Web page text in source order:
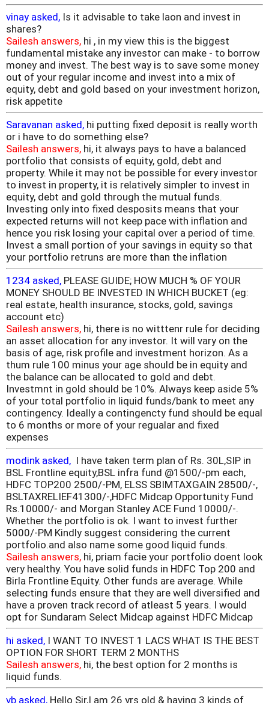
vinay asked, Is it advisable to take laon and invest in
shares?
Sailesh answers, hi , in my view this is the biggest
fundamental mistake any investor can make - to borrow
money and invest. The best way is to save some money
out of your regular income and invest into a mix of
equity, debt and gold based on your investment horizon,
risk appetite
Saravanan asked, hi putting fixed deposit is really worth
or i have to do something else?
Sailesh answers, hi, it always pays to have a balanced
portfolio that consists of equity, gold, debt and
property. While it may not be possible for every investor
to invest in property, it is relatively simpler to invest in
equity, debt and gold through the mutual funds.
Investing only into fixed desposits means that your
expected returns will not keep pace with inflation and
hence you risk losing your capital over a period of time.
Invest a small portion of your savings in equity so that
your portfolio retruns are more than the inflation
1234 asked, PLEASE GUIDE; HOW MUCH % OF YOUR
MONEY SHOULD BE INVESTED IN WHICH BUCKET (eg:
real estate, health insurance, stocks, gold, savings
account etc)
Sailesh answers, hi, there is no witttenr rule for deciding
an asset allocation for any investor. It will vary on the
basis of age, risk profile and investment horizon. As a
thum rule 100 minus your age should be in equity and
the balance can be allocated to gold and debt.
Investmnt in gold should be 10%. Always keep aside 5%
of your total portfolio in liquid funds/bank to meet any
contingency. Ideally a contingencty fund should be equal
to 6 months or more of your regualar and fixed
expenses
modink asked, I have taken term plan of Rs. 30L,SIP in
BSL Frontline equity,BSL infra fund @1500/-pm each,
HDFC TOP200 2500/-PM, ELSS SBIMTAXGAIN 28500/-,
BSLTAXRELIEF41300/-,HDFC Midcap Opportunity Fund
Rs.10000/- and Morgan Stanley ACE Fund 10000/-.
Whether the portfolio is ok. I want to invest further
5000/-PM Kindly suggest considering the current
portfolio.and also name some good liquid funds.
Sailesh answers, hi, priam facie your portfolio doent look
very healthy. You have solid funds in HDFC Top 200 and
Birla Frontline Equity. Other funds are average. While
selecting funds ensure that they are well diversified and
have a proven track record of atleast 5 years. I would
opt for Sundaram Select Midcap against HDFC Midcap
hi asked, I WANT TO INVEST 1 LACS WHAT IS THE BEST
OPTION FOR SHORT TERM 2 MONTHS
Sailesh answers, hi, the best option for 2 months is
liquid funds.
vb asked, Hello Sir,I am 26 yrs old & having 3 kinds of